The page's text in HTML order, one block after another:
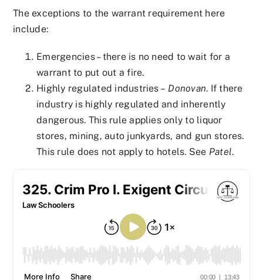
The exceptions to the warrant requirement here
include:
Emergencies – there is no need to wait for a
warrant to put out a fire.
Highly regulated industries – Donovan. If there
industry is highly regulated and inherently
dangerous. This rule applies only to liquor
stores, mining, auto junkyards, and gun stores.
This rule does not apply to hotels. See Patel.